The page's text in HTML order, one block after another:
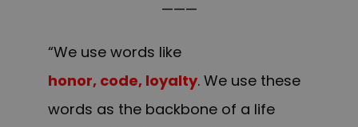
———
“We use words like
honor, code, loyalty. We use these
words as the backbone of a life